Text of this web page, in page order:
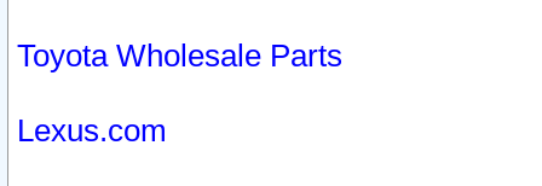
Toyota Wholesale Parts
Lexus.com